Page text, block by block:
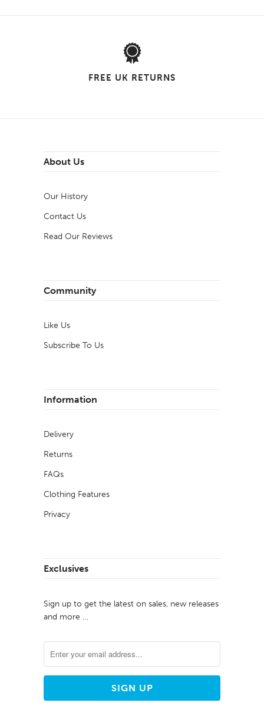
FREE UK RETURNS
About Us
Our History
Contact Us
Read Our Reviews
Community
Like Us
Subscribe To Us
Information
Delivery
Returns
FAQs
Clothing Features
Privacy
Exclusives
Sign up to get the latest on sales, new releases
and more …